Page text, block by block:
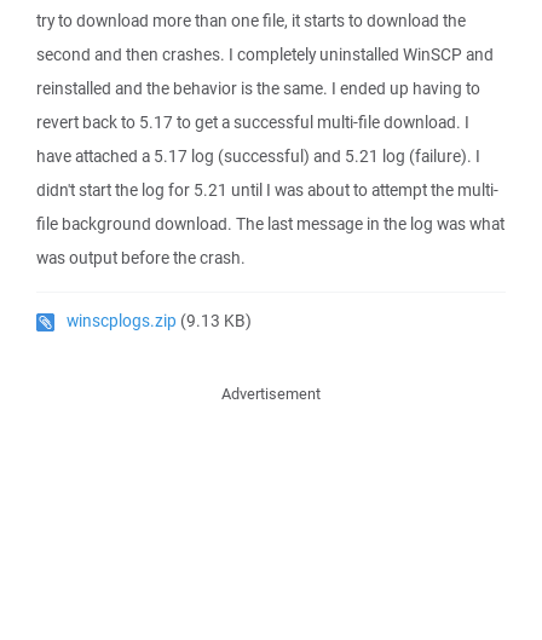
try to download more than one file, it starts to download the
second and then crashes. I completely uninstalled WinSCP and
reinstalled and the behavior is the same. I ended up having to
revert back to 5.17 to get a successful multi-file download. I
have attached a 5.17 log (successful) and 5.21 log (failure). I
didn't start the log for 5.21 until I was about to attempt the multi-
file background download. The last message in the log was what
was output before the crash.
winscplogs.zip (9.13 KB)
Advertisement